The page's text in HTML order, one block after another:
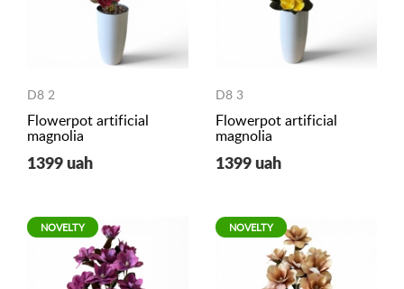
D8 2
Flowerpot artificial
magnolia
1399 uah
D8 3
Flowerpot artificial
magnolia
1399 uah
NOVELTY NOVELTY